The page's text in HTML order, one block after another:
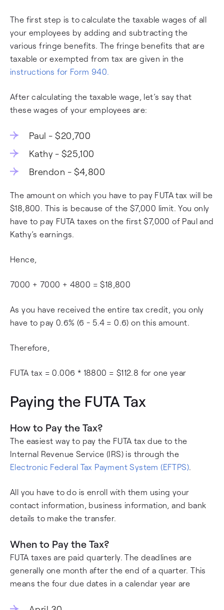
The first step is to calculate the taxable wages of all
your employees by adding and subtracting the
various fringe benefits. The fringe benefits that are
taxable or exempted from tax are given in the
instructions for Form 940.
After calculating the taxable wage, let’s say that
these wages of your employees are:
Paul - $20,700
Kathy - $25,100
Brendon - $4,800
The amount on which you have to pay FUTA tax will be
$18,800. This is because of the $7,000 limit. You only
have to pay FUTA taxes on the first $7,000 of Paul and
Kathy’s earnings.
Hence,
7000 + 7000 + 4800 = $18,800
As you have received the entire tax credit, you only
have to pay 0.6% (6 - 5.4 = 0.6) on this amount.
Therefore,
FUTA tax = 0.006 * 18800 = $112.8 for one year
Paying the FUTA Tax
How to Pay the Tax?
The easiest way to pay the FUTA tax due to the
Internal Revenue Service (IRS) is through the
Electronic Federal Tax Payment System (EFTPS).
All you have to do is enroll with them using your
contact information, business information, and bank
details to make the transfer.
When to Pay the Tax?
FUTA taxes are paid quarterly. The deadlines are
generally one month after the end of a quarter. This
means the four due dates in a calendar year are